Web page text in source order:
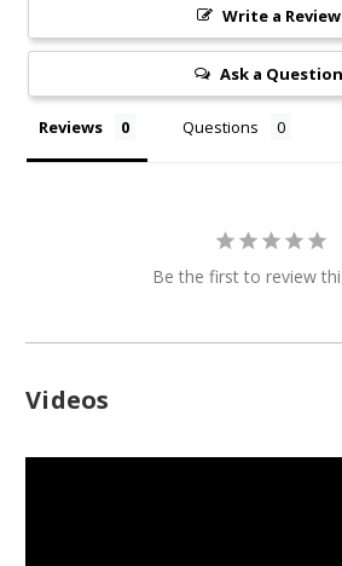
Write a Review
Ask a Question
Reviews Questions
Be the first to review
Videos